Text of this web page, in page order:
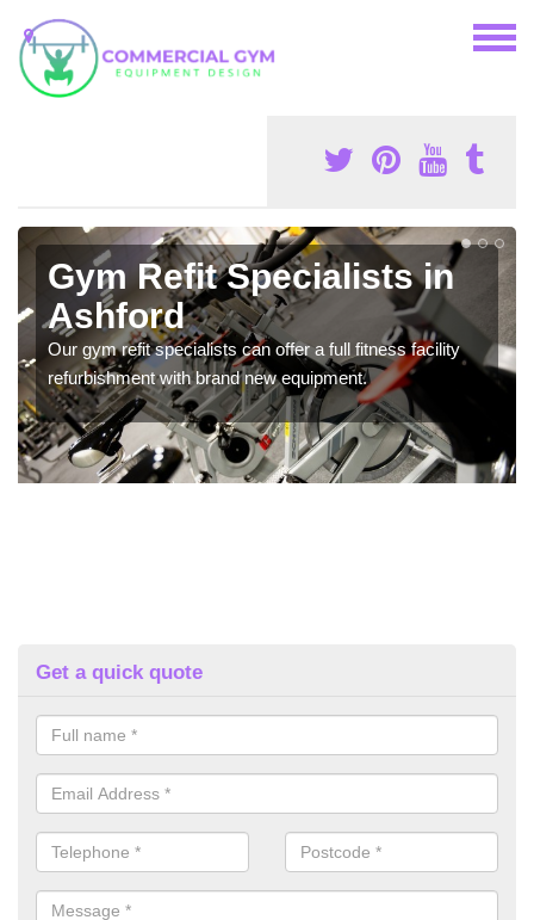
Gym Refit Specialists in
Ashford
Our gym refit specialists can offer a full fitness facility
refurbishment with brand new equipment.
Get a quick quote